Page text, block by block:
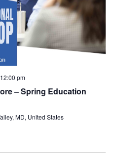
12:00 pm
– Spring Education
MD, United States